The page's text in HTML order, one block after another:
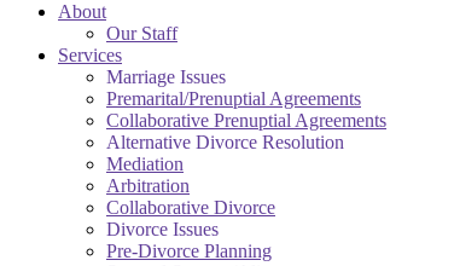
About
Our Staff
Services
Marriage Issues
Premarital/Prenuptial Agreements
Collaborative Prenuptial Agreements
Alternative Divorce Resolution
Mediation
Arbitration
Collaborative Divorce
Divorce Issues
Pre-Divorce Planning